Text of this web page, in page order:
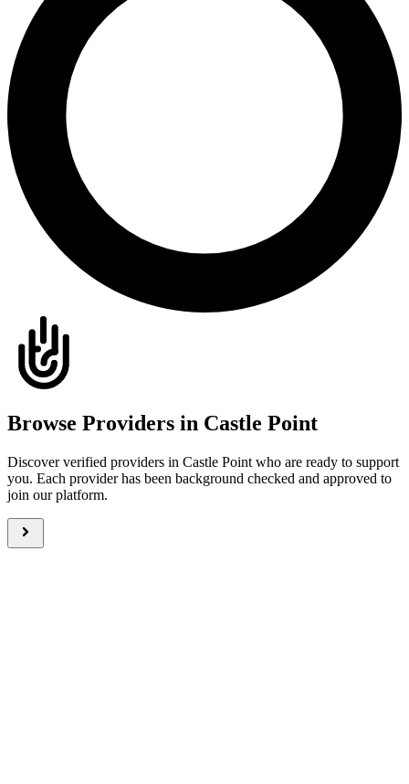
Browse Providers in Castle Point
Discover verified providers in Castle Point who are ready to support
you. Each provider has been background checked and approved to
join our platform.